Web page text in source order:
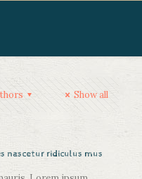
Show all
nascetur ridiculus mus